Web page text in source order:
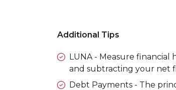
Additional Tips
LUNA- Measure financial
and subtracting your net
Debt Payments - The